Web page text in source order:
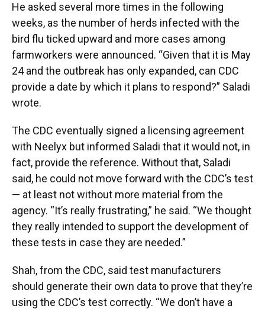
He asked several more times in the following
weeks, as the number of herds infected with the
bird flu ticked upward and more cases among
farmworkers were announced. “Given that it is May
24 and the outbreak has only expanded, can CDC
provide a date by which it plans to respond?” Saladi
wrote.
The CDC eventually signed a licensing agreement
with Neelyx but informed Saladi that it would not, in
fact, provide the reference. Without that, Saladi
said, he could not move forward with the CDC’s test
— at least not without more material from the
agency. “It’s really frustrating,” he said. “We thought
they really intended to support the development of
these tests in case they are needed.”
Shah, from the CDC, said test manufacturers
should generate their own data to prove that they’re
using the CDC’s test correctly. “We don’t have a